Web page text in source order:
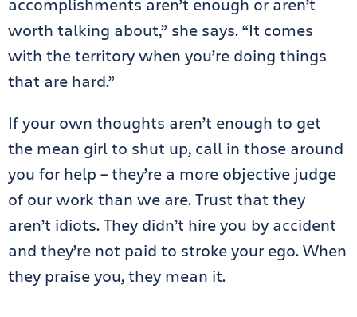
accomplishments aren’t enough or aren’t
worth talking about,” she says. “It comes
with the territory when you’re doing things
that are hard.”
If your own thoughts aren’t enough to get
the mean girl to shut up, call in those around
you for help – they’re a more objective judge
of our work than we are. Trust that they
aren’t idiots. They didn’t hire you by accident
and they’re not paid to stroke your ego. When
they praise you, they mean it.